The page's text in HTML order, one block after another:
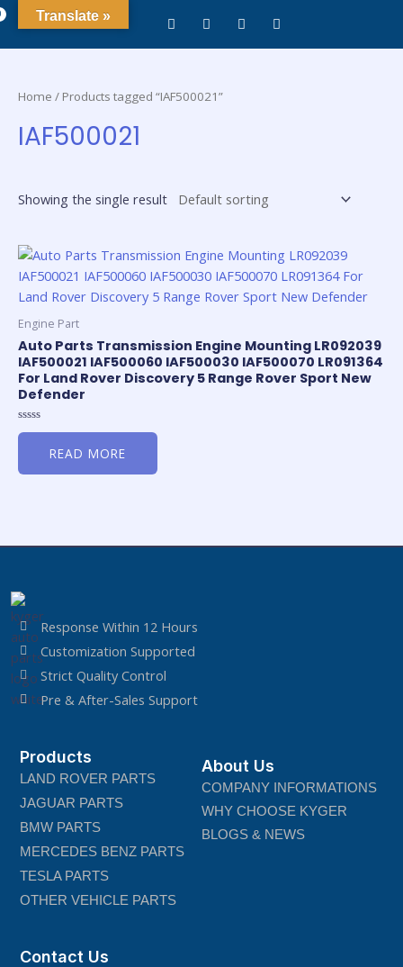
Home / Products tagged “IAF500021”
IAF500021
Showing the single result
Engine Part
Auto Parts Transmission Engine Mounting LR092039
IAF500021 IAF500060 IAF500030 IAF500070 LR091364
For Land Rover Discovery 5 Range Rover Sport New
Defender
Rated
5
READ MORE
Response Within 12 Hours
Customization Supported
Strict Quality Control
Pre & After-Sales Support
Products
LAND ROVER PARTS
JAGUAR PARTS
BMW PARTS
MERCEDES BENZ PARTS
TESLA PARTS
OTHER VEHICLE PARTS
About Us
COMPANY INFORMATIONS
WHY CHOOSE KYGER
BLOGS & NEWS
Contact Us
Translate »